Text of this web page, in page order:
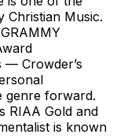
Christian Music.
Crowder’s
genre forward.
RIAA Gold and
is known